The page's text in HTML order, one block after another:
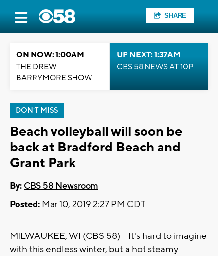
SHARE
ON NOW: 1:00AM
THE DREW
BARRYMORE SHOW
UP NEXT: 1:37AM
CBS 58 NEWS AT 10P
DON'T MISS
Beach volleyball will soon be
back at Bradford Beach and
Grant Park
By: CBS 58 Newsroom
Posted: Mar 10, 2019 2:27 PM CDT
MILWAUKEE, WI (CBS 58) -- It's hard to imagine
with this endless winter, but a hot steamy